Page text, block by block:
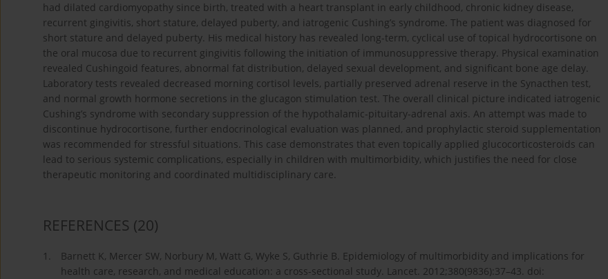
had dilated cardiomyopathy since birth, treated with a heart transplant in early childhood, chronic kidney disease,
recurrent gingivitis, short stature, delayed puberty, and iatrogenic Cushing’s syndrome. The patient was diagnosed for
short stature and delayed puberty. His medical history has revealed long-term, cyclical use of topical hydrocortisone on
the oral mucosa due to recurrent gingivitis following the initiation of immunosuppressive therapy. Physical examination
revealed Cushingoid features, abnormal fat distribution, delayed sexual development, and significant bone age delay.
Laboratory tests revealed decreased morning cortisol levels, partially preserved adrenal reserve in the Synacthen test,
and normal growth hormone secretions in the glucagon stimulation test. The overall clinical picture indicated iatrogenic
Cushing’s syndrome with secondary suppression of the hypothalamic-pituitary-adrenal axis. An attempt was made to
discontinue hydrocortisone, further endocrinological evaluation was planned, and prophylactic steroid supplementation
was recommended for stressful situations. This case demonstrates that even topically applied glucocorticosteroids can
lead to serious systemic complications, especially in children with multimorbidity, which justifies the need for close
therapeutic monitoring and coordinated multidisciplinary care.
REFERENCES (20)
1.
Barnett K, Mercer SW, Norbury M, Watt G, Wyke S, Guthrie B. Epidemiology of multimorbidity and implications for
health care, research, and medical education: a cross-sectional study. Lancet. 2012;380(9836):37–43. doi: